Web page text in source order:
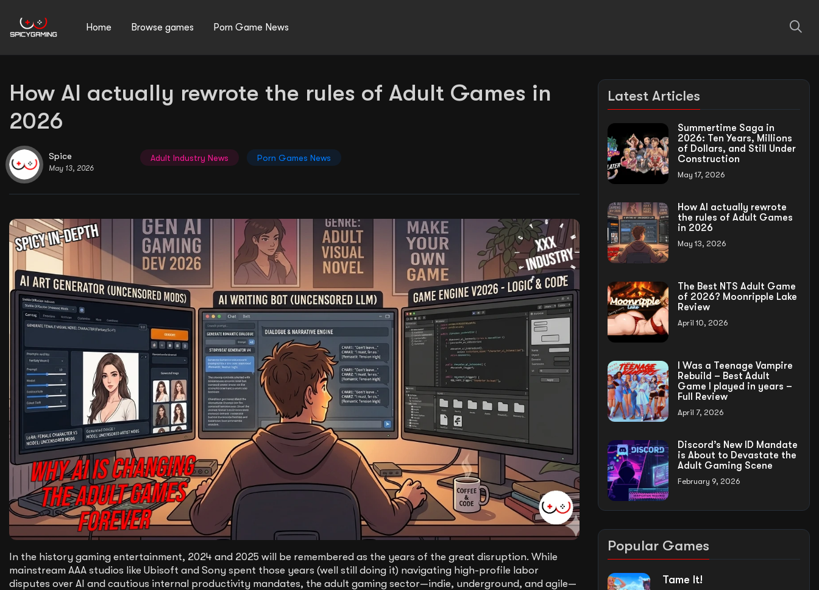
Home Browse games Porn Game News
Search
How AI actually rewrote the rules of Adult Games in
2026
Spice
May 13, 2026
Adult Industry News Porn Games News
In the history gaming entertainment, 2024 and 2025 will be remembered as the years of the great disruption. While
mainstream AAA studios like Ubisoft and Sony spent those years (well still doing it) navigating high-profile labor
disputes over AI and cautious internal productivity mandates, the adult gaming sector—indie, underground, and agile—
Latest Articles
Summertime Saga in
2026: Ten Years, Millions
of Dollars, and Still Under
Construction
May 17, 2026
How AI actually rewrote
the rules of Adult Games
in 2026
May 13, 2026
The Best NTS Adult Game
of 2026? Moonripple Lake
Review
April 10, 2026
I Was a Teenage Vampire
Rebuild – Best Adult
Game I played in years –
Full Review
April 7, 2026
Discord’s New ID Mandate
is About to Devastate the
Adult Gaming Scene
February 9, 2026
Popular Games
Tame It!